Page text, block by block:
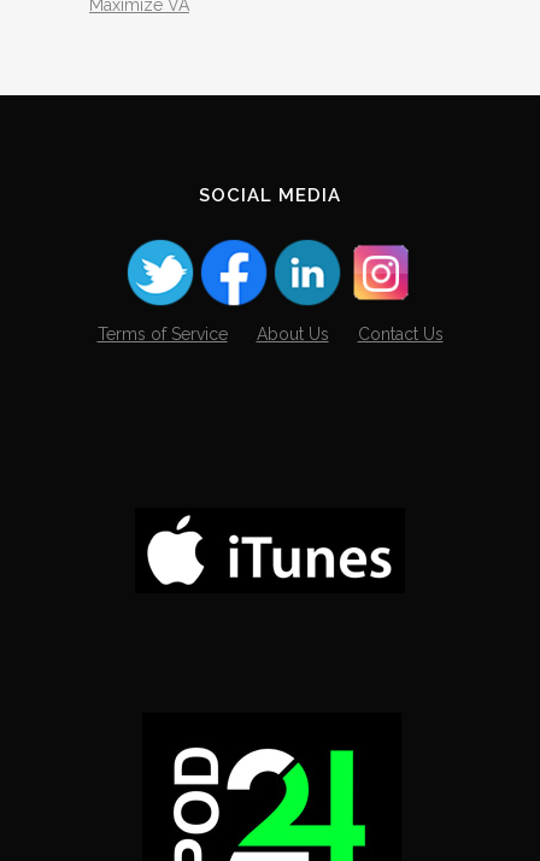
Maximize VA
SOCIAL MEDIA
Terms of Service About Us Contact Us